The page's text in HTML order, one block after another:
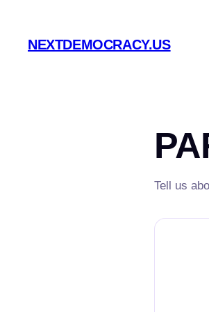
content
NEXTDEMOCRACY.US
Tell us